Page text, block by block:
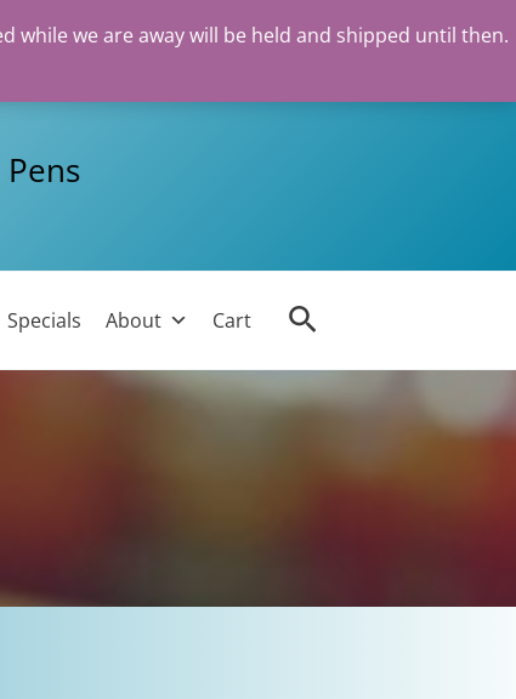
while we are away will be held and shipped until then.
Specials About Cart Search